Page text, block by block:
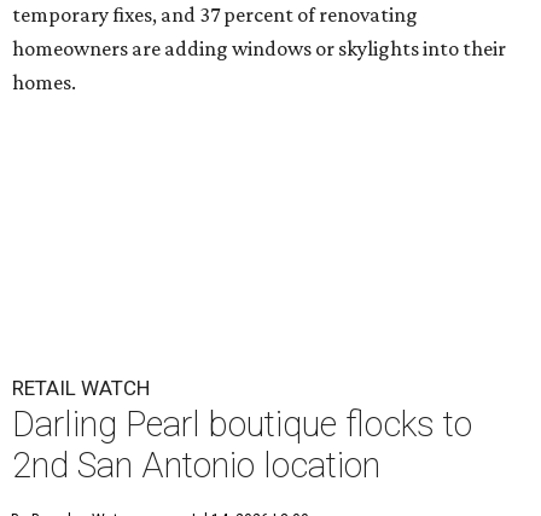
temporary fixes, and 37 percent of renovating
homeowners are adding windows or skylights into their
homes.
RETAIL WATCH
Darling Pearl boutique flocks to
2nd San Antonio location